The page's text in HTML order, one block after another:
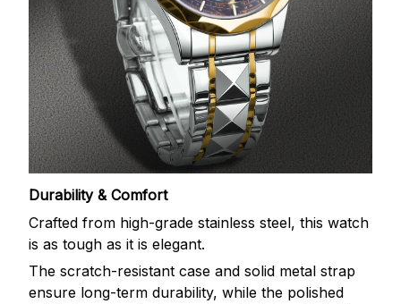
Durability & Comfort
Crafted from high-grade stainless steel, this watch
is as tough as it is elegant.
The scratch-resistant case and solid metal strap
ensure long-term durability, while the polished